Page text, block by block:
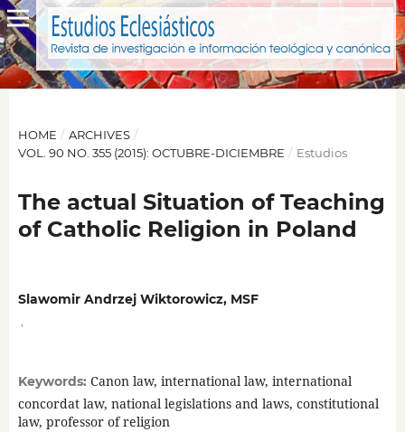
HOME / ARCHIVES /
VOL. 90 NO. 355 (2015): OCTUBRE-DICIEMBRE / Estudios
The actual Situation of Teaching
of Catholic Religion in Poland
Slawomir Andrzej Wiktorowicz, MSF
Keywords: Canon law, international law, international
concordat law, national legislations and laws, constitutional
law, professor of religion